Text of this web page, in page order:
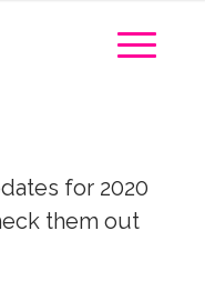
for 2020
them out